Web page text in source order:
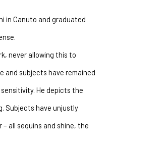
in Canuto and graduated
never allowing this to
and subjects have remained
He depicts the
Subjects have unjustly
all sequins and shine, the